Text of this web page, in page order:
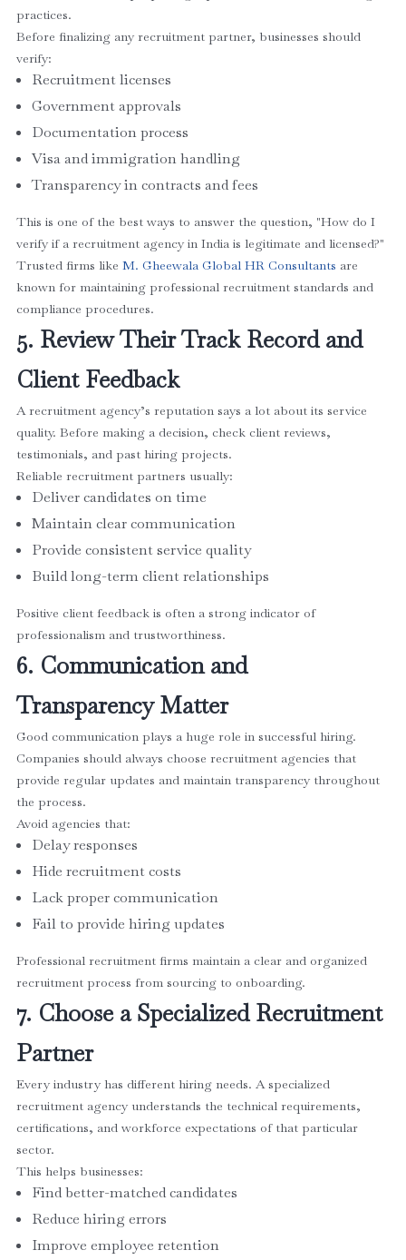
practices.
Before finalizing any recruitment partner, businesses should
verify:
Recruitment licenses
Government approvals
Documentation process
Visa and immigration handling
Transparency in contracts and fees
This is one of the best ways to answer the question, "How do I
verify if a recruitment agency in India is legitimate and licensed?"
Trusted firms like M. Gheewala Global HR Consultants are
known for maintaining professional recruitment standards and
compliance procedures.
5. Review Their Track Record and
Client Feedback
A recruitment agency’s reputation says a lot about its service
quality. Before making a decision, check client reviews,
testimonials, and past hiring projects.
Reliable recruitment partners usually:
Deliver candidates on time
Maintain clear communication
Provide consistent service quality
Build long-term client relationships
Positive client feedback is often a strong indicator of
professionalism and trustworthiness.
6. Communication and
Transparency Matter
Good communication plays a huge role in successful hiring.
Companies should always choose recruitment agencies that
provide regular updates and maintain transparency throughout
the process.
Avoid agencies that:
Delay responses
Hide recruitment costs
Lack proper communication
Fail to provide hiring updates
Professional recruitment firms maintain a clear and organized
recruitment process from sourcing to onboarding.
7. Choose a Specialized Recruitment
Partner
Every industry has different hiring needs. A specialized
recruitment agency understands the technical requirements,
certifications, and workforce expectations of that particular
sector.
This helps businesses:
Find better-matched candidates
Reduce hiring errors
Improve employee retention